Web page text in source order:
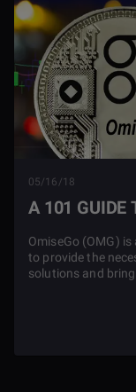
05/16/18
A 101 GUIDE
OmiseGo (OMG)
to provide the
solutions and